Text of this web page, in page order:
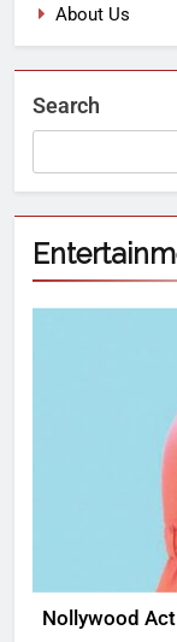
About Us
Search
Nollywood